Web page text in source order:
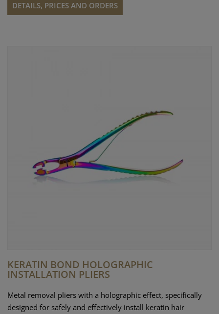
DETAILS, PRICES AND ORDERS
KERATIN BOND HOLOGRAPHIC
INSTALLATION PLIERS
Metal removal pliers with a holographic effect, specifically
designed for safely and effectively install keratin hair